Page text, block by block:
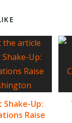
Up:
Raise